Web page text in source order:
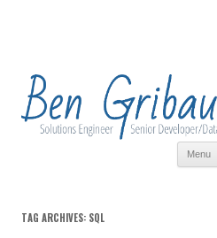
Menu
TAG ARCHIVES: SQL